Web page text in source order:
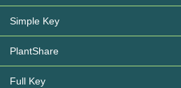
Simple Key
PlantShare
Full Key